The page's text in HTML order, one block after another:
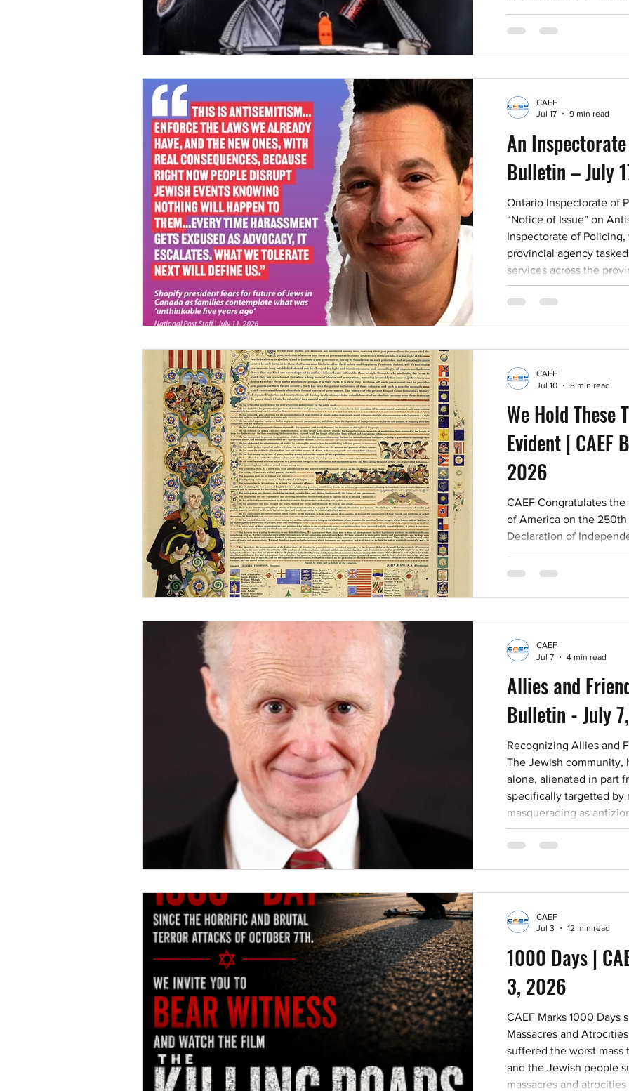
at the annual Walk with
use of amplification
statements advocating
against members of the
An
Bulletin – July
Ontario Inspectorate of
“Notice of Issue” on
Inspectorate of
provincial agency
services across the
Safety and Policing Act,
“Notice of Issue” titled
CAEF
Jul 17
9 min read
We Hold These
Evident | CAEF
2026
CAEF Congratulates
of America on the
Declaration of
heritage of our
American Illustrator
Amsterdam as early as
discrimination from their
CAEF
Jul 10
8 min read
Allies and
Bulletin - July
Recognizing Allies and
The Jewish community,
alone, alienated in part
specifically targetted by
masquerading as
academia and cultural
positions that isolate
and allies are. That’s
CAEF
Jul 7
4 min read
1000 Days |
3, 2026
CAEF Marks 1000 Days
Massacres and
suffered the worst mass
and the Jewish people
massacres and
CAEF
Jul 3
12 min read